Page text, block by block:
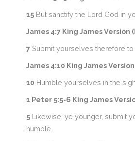
15But sanctify the Lord God in
James 4:7 King James Version
7Submit yourselves therefore to
James 4:10 King James Version
10 Humble yourselves in the
1 Peter 5:5-6 King James
5Likewise, ye younger, submit
humble.